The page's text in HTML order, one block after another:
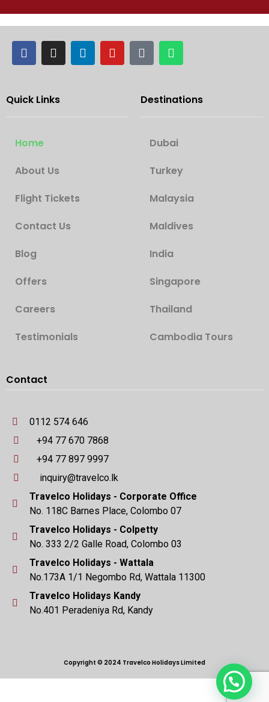
Quick Links
Home
About Us
Flight Tickets
Contact Us
Blog
Offers
Careers
Testimonials
Destinations
Dubai
Turkey
Malaysia
Maldives
India
Singapore
Thailand
Cambodia Tours
Contact
0112 574 646
+94 77 670 7868
+94 77 897 9997
inquiry@travelco.lk
Travelco Holidays - Corporate Office
No. 118C Barnes Place, Colombo 07
Travelco Holidays - Colpetty
No. 333 2/2 Galle Road, Colombo 03
Travelco Holidays - Wattala
No.173A 1/1 Negombo Rd, Wattala 11300
Travelco Holidays Kandy
No.401 Peradeniya Rd, Kandy
Copyright © 2024 Travelco Holidays Limited